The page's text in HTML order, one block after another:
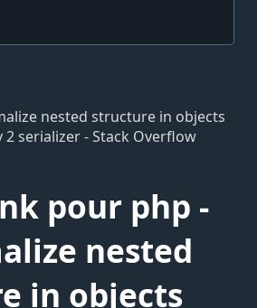
nested structure in objects
serializer - Stack Overflow
pour php -
nested
in objects